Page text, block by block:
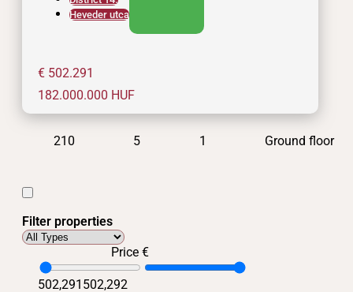
Heveder utca
€ 502.291
182.000.000 HUF
210 5 1 Ground floor
Filter properties
Price €
502,291 502,292